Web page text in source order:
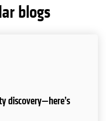
blogs
discovery—here’s